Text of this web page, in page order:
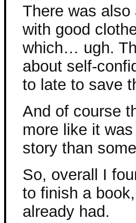
There was also
with good
which… ugh.
about self-
to late to save
And of course
more like it
story than
So, overall I
to finish a
already had.